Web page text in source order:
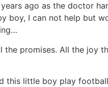
ago as the doctor
boy, I can not help but
the promises. All the joy
this little boy play